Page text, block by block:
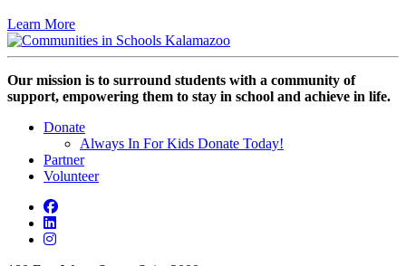
Learn More
Our mission is to surround students with a community of
support, empowering them to stay in school and achieve in life.
Donate
Always In For Kids Donate Today!
Partner
Volunteer